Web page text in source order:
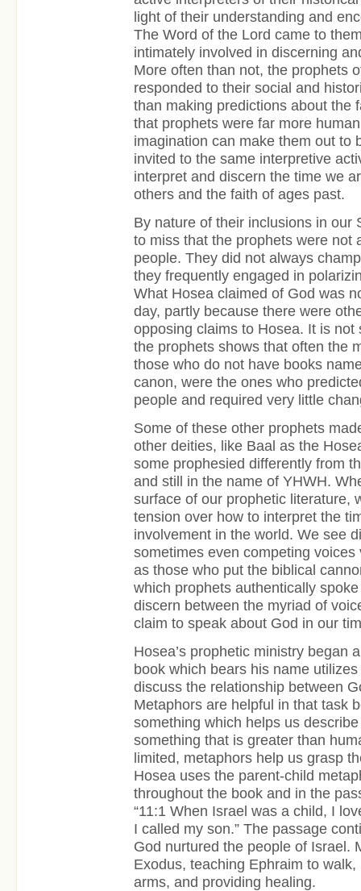
light of their understanding and
The Word of the Lord came to
intimately involved in discerning
More often than not, the prophets
responded to their social and
than making predictions about the
that prophets were far more
imagination can make them out to
invited to the same interpretive
interpret and discern the time we
others and the faith of ages past.
By nature of their inclusions in our
to miss that the prophets were not
people. They did not always
they frequently engaged in
What Hosea claimed of God was
day, partly because there were
opposing claims to Hosea. It is
the prophets shows that often the
those who do not have books
canon, were the ones who
people and required very little
Some of these other prophets
other deities, like Baal as the
some prophesied differently from
and still in the name of YHWH.
surface of our prophetic literature,
tension over how to interpret the
involvement in the world. We see
sometimes even competing
as those who put the biblical
which prophets authentically
discern between the myriad of
claim to speak about God in our
Hosea’s prophetic ministry began
book which bears his name
discuss the relationship between
Metaphors are helpful in that task
something which helps us
something that is greater than
limited, metaphors help us grasp
Hosea uses the parent-child
throughout the book and in the
“11:1 When Israel was a child, I
I called my son.” The passage
God nurtured the people of Israel.
Exodus, teaching Ephraim to
arms, and providing healing.